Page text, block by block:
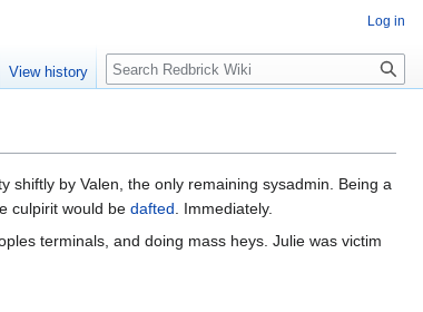
by Valen, the only remaining sysadmin. Being a
culpirit would be dafted. Immediately.
terminals, and doing mass heys. Julie was victim
Log in
View history Search